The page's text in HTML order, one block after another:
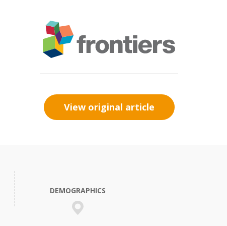
View original article
DEMOGRAPHICS